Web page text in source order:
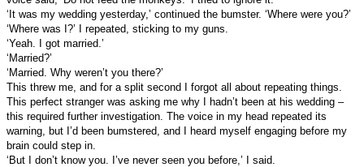
‘It was my wedding yesterday,’ continued the bumster. ‘Where were you?’
‘Where was I?’ I repeated, sticking to my guns.
‘Yeah. I got married.’
‘Married?’
‘Married. Why weren’t you there?’
This threw me, and for a split second I forgot all about repeating things.
This perfect stranger was asking me why I hadn’t been at his wedding –
this required further investigation. The voice in my head repeated its
warning, but I’d been bumstered, and I heard myself engaging before my
brain could step in.
‘But I don’t know you. I’ve never seen you before,’ I said.